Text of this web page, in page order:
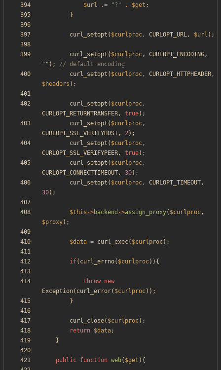
$url
.= "? " . $get ;
}
curl_setopt ( $curlproc, CURLOPT_URL, $url );
curl_setopt ( $curlproc, CURLOPT_ENCODING,
" " );
curl_setopt ( $curlproc, CURLOPT_HTTPHEADER,
$headers );
curl_setopt ( $curlproc,
CURLOPT_RETURNTRANSFER, true);
curl_setopt ( $curlproc,
CURLOPT_SSL_VERIFYHOST, 2);
curl_setopt ( $curlproc,
CURLOPT_SSL_VERIFYPEER, true);
curl_setopt ( $curlproc,
CURLOPT_CONNECTTIMEOUT, 30);
curl_setopt ( $curlproc, CURLOPT_TIMEOUT,
30);
$this ->backend ->assign_proxy( $curlproc,
$proxy);
$data = curl_exec( $curlproc);
if( curl_errno( $curlproc)){
throw new
Exception( curl_error( $curlproc));
}
curl_close( $curlproc);
return $data;
}
public function web( $get ){